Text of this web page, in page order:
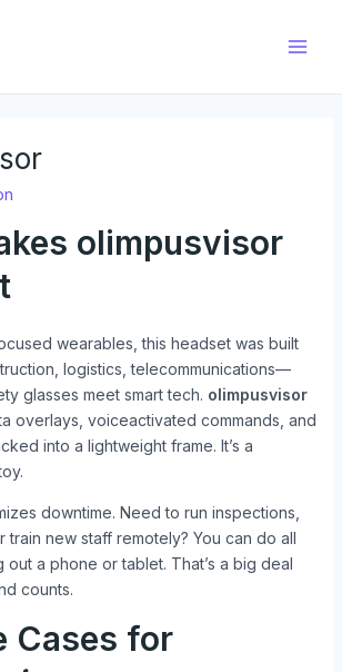
olimpusvisor
wearables, this headset was built
logistics, telecommunications—
glasses meet smart tech. olimpusvisor
overlays, voiceactivated commands, and
into a lightweight frame. It’s a
downtime. Need to run inspections,
train new staff remotely? You can do all
out a phone or tablet. That’s a big deal
counts.
Cases for